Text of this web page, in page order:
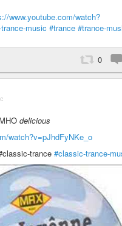
www.youtube.com/watch?
music #trance #trance-
0
delicious
watch?v=pJhdFyNKe_o
trance #classic-trance-